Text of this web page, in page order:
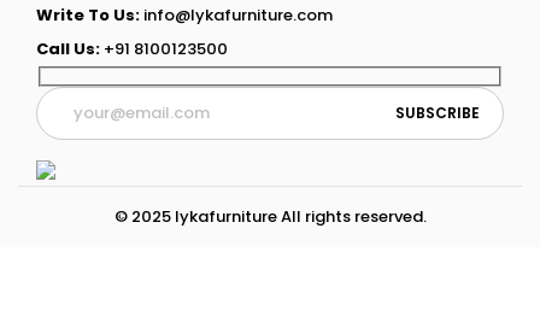
Write To Us: info@lykafurniture.com
Call Us: +91 8100123500
© 2025 lykafurniture All rights reserved.